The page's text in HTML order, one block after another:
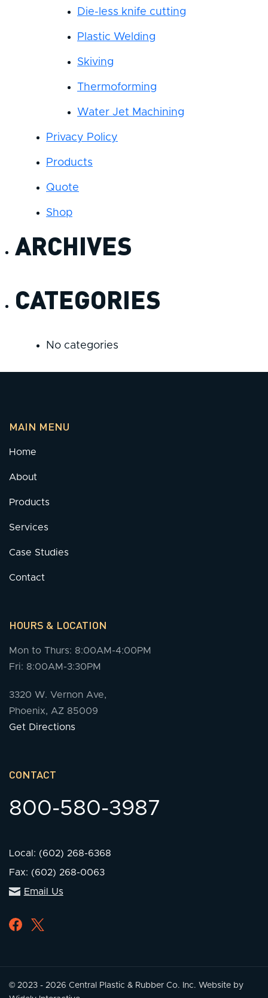
Die-less knife cutting
Plastic Welding
Skiving
Thermoforming
Water Jet Machining
Privacy Policy
Products
Quote
Shop
ARCHIVES
CATEGORIES
No categories
MAIN MENU
Home
About
Products
Services
Case Studies
Contact
HOURS & LOCATION
Mon to Thurs: 8:00AM-4:00PM
Fri: 8:00AM-3:30PM
3320 W. Vernon Ave,
Phoenix, AZ 85009
Get Directions
CONTACT
800-580-3987
Local: (602) 268-6368
Fax: (602) 268-0063
Email Us
© 2023 - 2026 Central Plastic & Rubber Co. Inc. Website by